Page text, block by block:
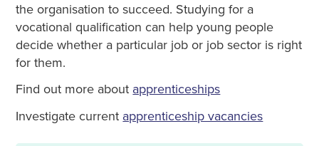
the organisation to succeed. Studying for a
vocational qualification can help young people
decide whether a particular job or job sector is right
for them.
Find out more about apprenticeships
Investigate current apprenticeship vacancies